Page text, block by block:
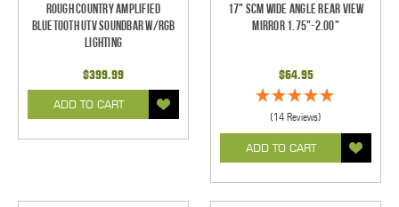
Rough Country Amplified
Bluetooth UTV Soundbar w/RGB
Lighting
$399.99
ADD TO CART
17" SCM Wide Angle Rear View
Mirror 1.75"-2.00"
$64.95
(14 Reviews)
ADD TO CART